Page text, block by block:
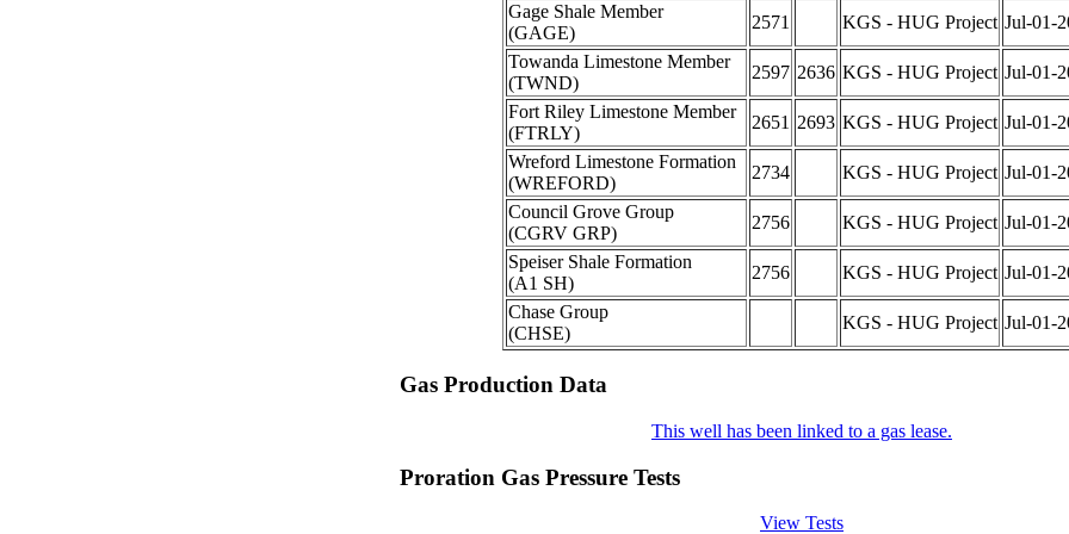
Gage Shale Member
(GAGE)
2571 KGS - HUG Project Jul-01-
Towanda Limestone Member
(TWND)
2597 2636 KGS - HUG Project Jul-01-
Fort Riley Limestone Member
(FTRLY)
2651 2693 KGS - HUG Project Jul-01-
Wreford Limestone Formation
(WREFORD)
2734 KGS - HUG Project Jul-01-
Council Grove Group
(CGRV GRP)
2756 KGS - HUG Project Jul-01-
Speiser Shale Formation
(A1 SH)
2756 KGS - HUG Project Jul-01-
Chase Group
(CHSE)
KGS - HUG Project Jul-01-
Gas Production Data
This well has been linked to a gas lease.
Proration Gas Pressure Tests
View Tests